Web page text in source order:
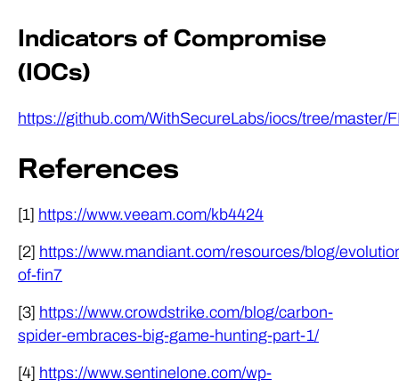
Indicators of Compromise
(IOCs)
https://github.com/WithSecureLabs/iocs/tree/master/
References
[1] https://www.veeam.com/kb4424
[2] https://www.mandiant.com/resources/blog/
of-fin7
[3] https://www.crowdstrike.com/blog/carbon-
spider-embraces-big-game-hunting-part-1/
[4] https://www.sentinelone.com/wp-